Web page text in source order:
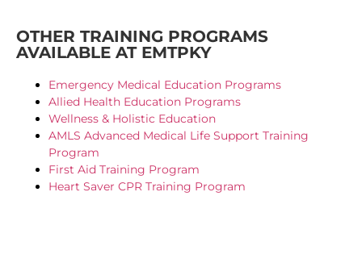
OTHER TRAINING PROGRAMS
AVAILABLE AT EMTPKY
Emergency Medical Education Programs
Allied Health Education Programs
Wellness & Holistic Education
AMLS Advanced Medical Life Support Training
Program
First Aid Training Program
Heart Saver CPR Training Program